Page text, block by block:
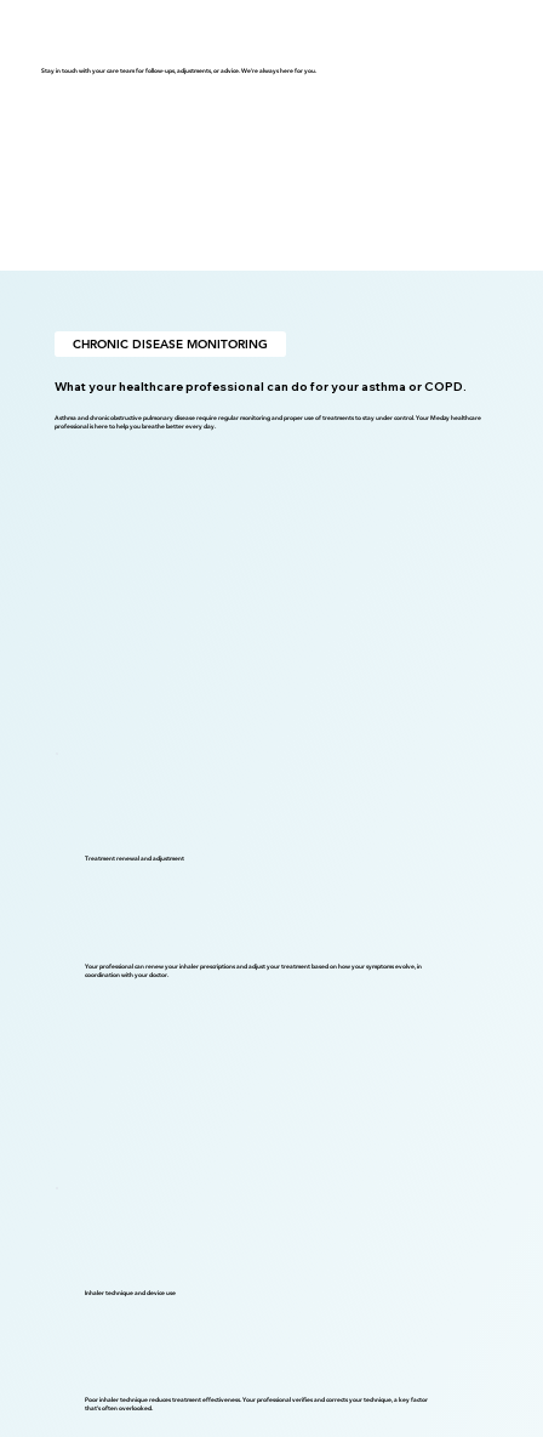
CHRONIC DISEASE MONITORING
What your healthcare professional can do for your asthma or COPD.
Asthma and chronic obstructive pulmonary disease require regular monitoring and proper use of treatments to stay under control. Your Medzy healthcare
professional is here to help you breathe better every day.
Treatment renewal and adjustment
Your professional can renew your inhaler prescriptions and adjust your treatment based on how your symptoms evolve, in
coordination with your doctor.
Inhaler technique and device use
Poor inhaler technique reduces treatment effectiveness. Your professional verifies and corrects your technique, a key factor
that's often overlooked.
Stay in touch with your care team for follow-ups, adjustments, or advice. We're always here for you.